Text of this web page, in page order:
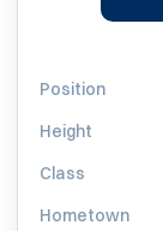
Position
Height
Class
Hometown